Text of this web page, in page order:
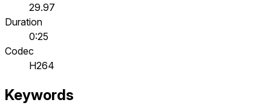
29.97
Duration
0:25
Codec
H264
Keywords